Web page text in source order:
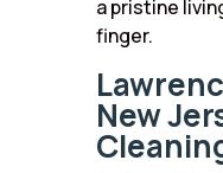
a pristine
finger.
New